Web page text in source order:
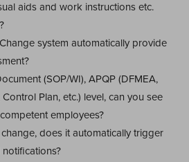
aids and work instructions etc.
system automatically provide
(SOP/WI), APQP (DFMEA,
Plan, etc.) level, can you see
employees?
does it automatically trigger